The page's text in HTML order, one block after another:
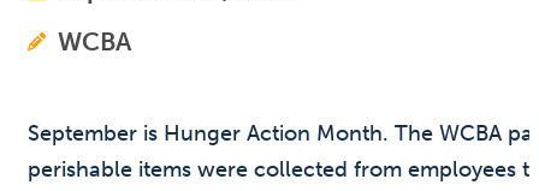
WCBA
September is Hunger Action Month. The WCBA
perishable items were collected from employees